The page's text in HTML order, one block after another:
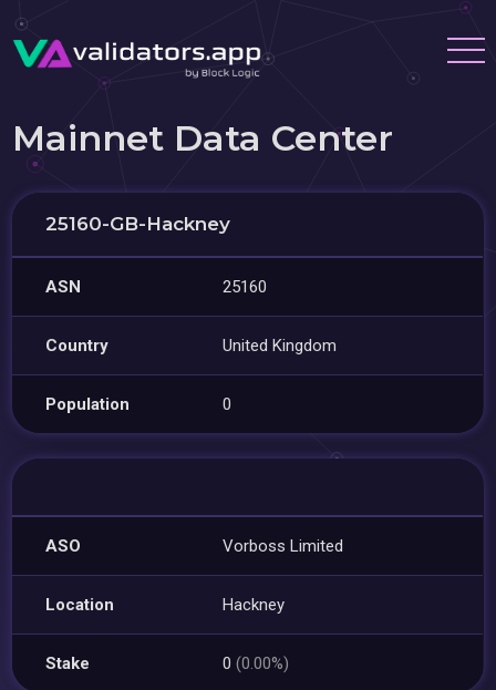
Mainnet Data Center
25160-GB-Hackney
ASN 25160
Country United Kingdom
Population 0
ASO Vorboss Limited
Location Hackney
Stake 0(0.00%)